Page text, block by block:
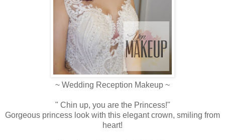
~ Wedding Reception Makeup ~
" Chin up, you are the Princess!"
Gorgeous princess look with this elegant crown, smiling from
heart!